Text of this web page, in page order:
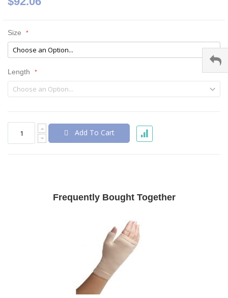
Size
Length
Add To Cart
Frequently Bought Together